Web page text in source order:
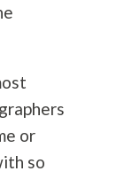
or
so